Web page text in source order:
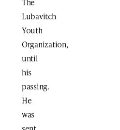
Lubavitch
Youth
Organization,
until
his
passing.
He
was